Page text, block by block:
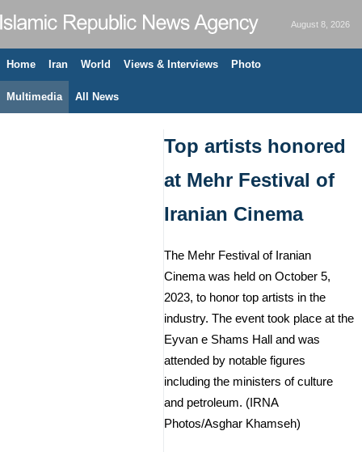
August 8, 2026
Home Iran World Views & Interviews Photo
Multimedia All News
Top artists honored
at Mehr Festival of
Iranian Cinema
The Mehr Festival of Iranian
Cinema was held on October 5,
2023, to honor top artists in the
industry. The event took place at the
Eyvan e Shams Hall and was
attended by notable figures
including the ministers of culture
and petroleum. (IRNA
Photos/Asghar Khamseh)